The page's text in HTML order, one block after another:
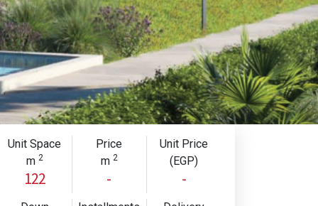
Unit Space
m 2
122
Price
m 2
-
Unit Price
(EGP)
-